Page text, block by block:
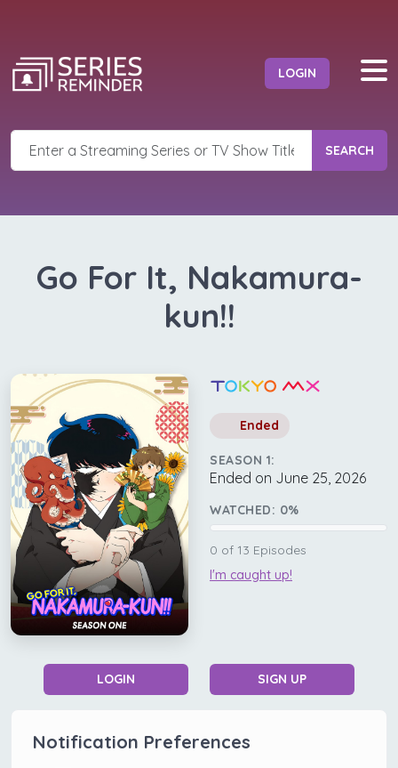
LOGIN
SEARCH
Go For It, Nakamura-
kun!!
Ended
SEASON 1:
Ended on June 25, 2026
WATCHED: 0%
0 of 13 Episodes
I'm caught up!
LOGIN SIGN UP
Notification Preferences